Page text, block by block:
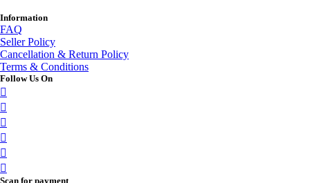
Information
FAQ
Seller Policy
Cancellation & Return Policy
Terms & Conditions
Follow Us On
Scan for payment